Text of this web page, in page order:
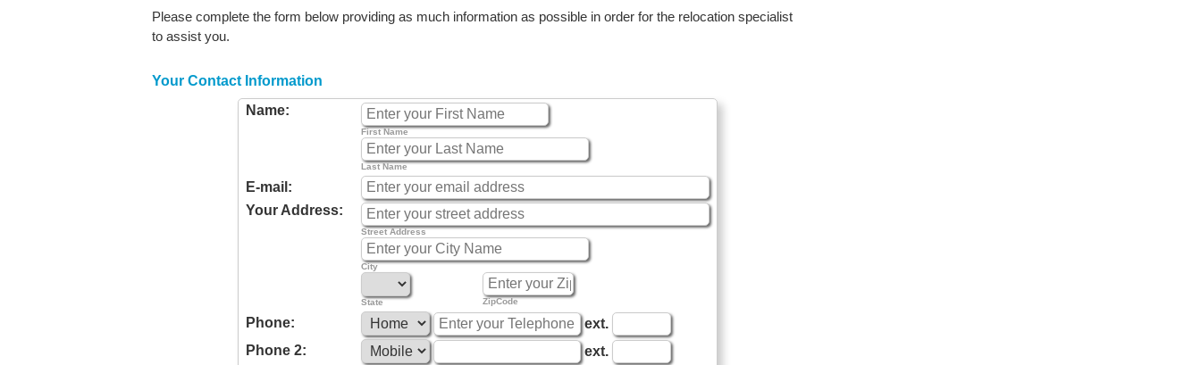
Please complete the form below providing as much information as possible in order for the relocation specialist
to assist you.
Your Contact Information
Name:
First Name
Last Name
E-mail:
Your Address:
Street Address
City
State ZipCode
Phone:
ext.
Phone 2:
ext.